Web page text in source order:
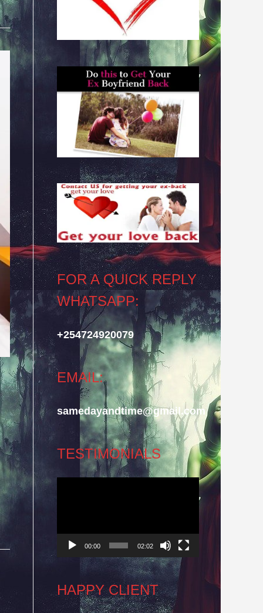
FOR A QUICK REPLY
WHATSAPP:
+254724920079
EMAIL:
samedayandtime@gmail.com
TESTIMONIALS
00:00 02:02
HAPPY CLIENT